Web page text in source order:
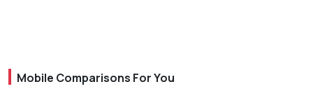
Mobile Comparisons For You